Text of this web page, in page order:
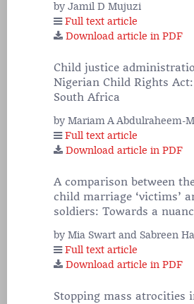
by Jamil D Mujuzi
Full text article
Download article in PDF
Child justice
Nigerian Child Rights
South Africa
by Mariam A Abdulraheem-
Full text article
Download article in PDF
A comparison between
child marriage ‘victims’
soldiers: Towards a
by Mia Swart and Sabreen
Full text article
Download article in PDF
Stopping mass atrocities